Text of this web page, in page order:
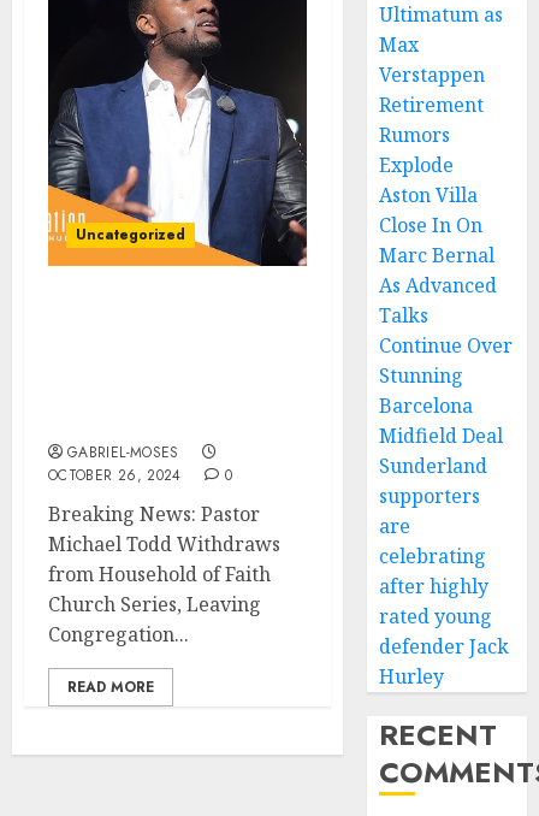
Uncategorized
GABRIEL-MOSES
OCTOBER 26, 2024
0
Breaking News: Pastor
Michael Todd Withdraws
from Household of Faith
Church Series, Leaving
Congregation...
READ MORE
Ultimatum as
Max
Verstappen
Retirement
Rumors
Explode
Aston Villa
Close In On
Marc Bernal
As Advanced
Talks
Continue Over
Stunning
Barcelona
Midfield Deal
Sunderland
supporters
are
celebrating
after highly
rated young
defender Jack
Hurley
RECENT